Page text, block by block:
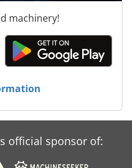
machinery!
official sponsor of: